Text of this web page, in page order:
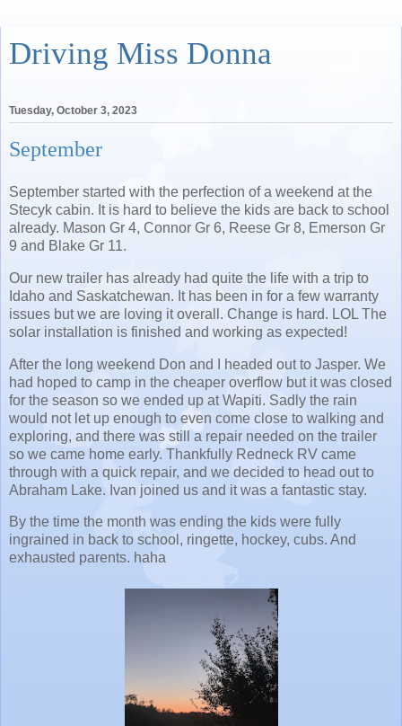
Driving Miss Donna
Tuesday, October 3, 2023
September
September started with the perfection of a weekend at the
Stecyk cabin. It is hard to believe the kids are back to school
already. Mason Gr 4, Connor Gr 6, Reese Gr 8, Emerson Gr
9 and Blake Gr 11.
Our new trailer has already had quite the life with a trip to
Idaho and Saskatchewan. It has been in for a few warranty
issues but we are loving it overall. Change is hard. LOL The
solar installation is finished and working as expected!
After the long weekend Don and I headed out to Jasper. We
had hoped to camp in the cheaper overflow but it was closed
for the season so we ended up at Wapiti. Sadly the rain
would not let up enough to even come close to walking and
exploring, and there was still a repair needed on the trailer
so we came home early. Thankfully Redneck RV came
through with a quick repair, and we decided to head out to
Abraham Lake. Ivan joined us and it was a fantastic stay.
By the time the month was ending the kids were fully
ingrained in back to school, ringette, hockey, cubs. And
exhausted parents. haha